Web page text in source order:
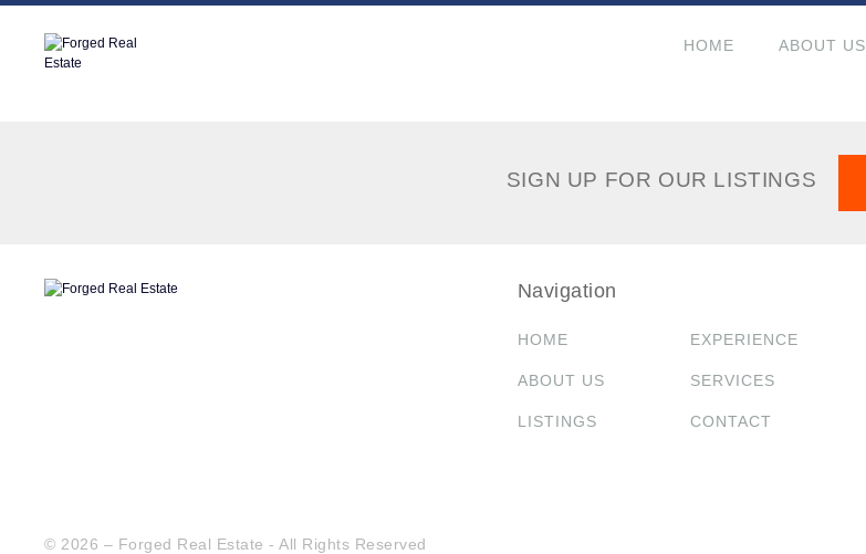
HOME ABOUT US
SIGN UP FOR OUR LISTINGS
Navigation
HOME
ABOUT US
LISTINGS
EXPERIENCE
SERVICES
CONTACT
© 2026 – Forged Real Estate - All Rights Reserved